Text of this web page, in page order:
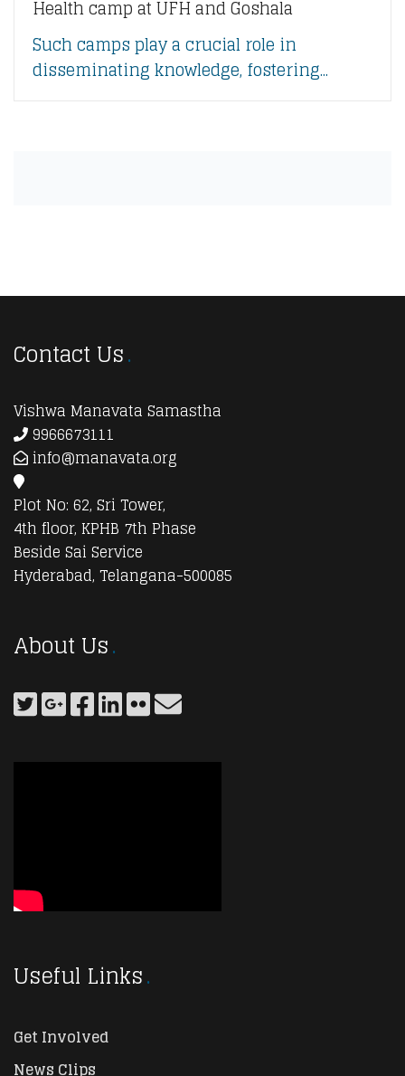
Health camp at UFH and Goshala
Such camps play a crucial role in
disseminating knowledge, fostering...
Contact Us
Vishwa Manavata Samastha
9966673111
info@manavata.org
Plot No: 62, Sri Tower,
4th floor, KPHB 7th Phase
Beside Sai Service
Hyderabad, Telangana-500085
About Us
Useful Links
Get Involved
News Clips